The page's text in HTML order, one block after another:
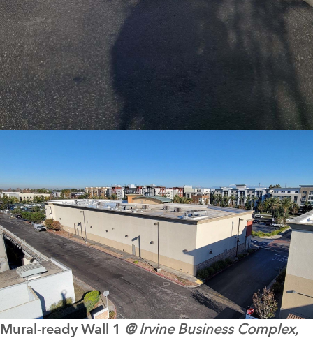
Mural-readyWall 1 @ Irvine Business Complex,